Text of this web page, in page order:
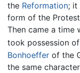
the Reformation; it
form of the
Then came a time
took possession
Bonhoeffer of the
the same